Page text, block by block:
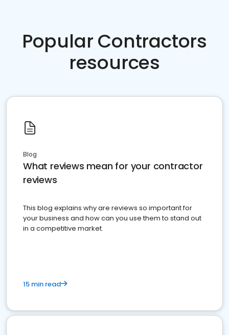
Popular Contractors
resources
Blog
What reviews mean for your contractor
reviews
This blog explains why are reviews so important for
your business and how can you use them to stand out
in a competitive market.
15 min read